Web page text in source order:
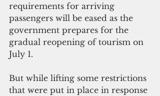
requirements for arriving
passengers will be eased as the
government prepares for the
gradual reopening of tourism on
July 1.
But while lifting some restrictions
that were put in place in response